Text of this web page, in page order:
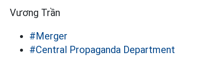
Vương Trần
#Merger
#Central Propaganda Department